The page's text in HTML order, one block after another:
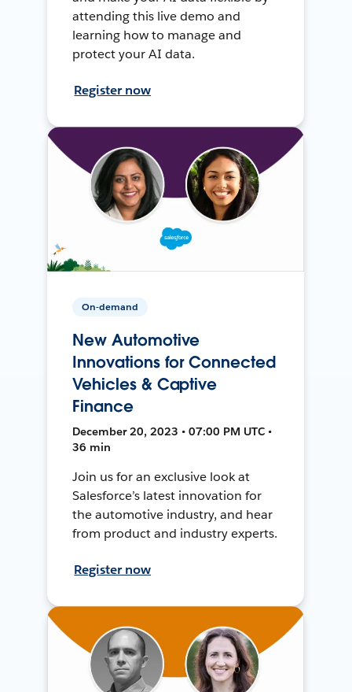
attending this live demo and
learning how to manage and
protect your AI data.
Register now
On-demand
New Automotive
Innovations for Connected
Vehicles & Captive
Finance
December 20, 2023 • 07:00 PM UTC •
36 min
Join us for an exclusive look at
Salesforce’s latest innovation for
the automotive industry, and hear
from product and industry experts.
Register now